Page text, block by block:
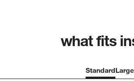
what fits
StandardLarge